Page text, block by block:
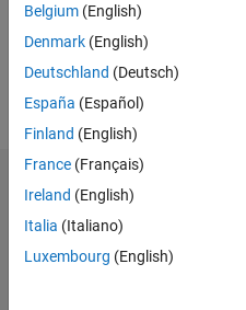
Following:
Dashboard
Statistics
Belgium (English)
Denmark (English)
Deutschland (Deutsch)
España (Español)
Finland (English)
France (Français)
Ireland (English)
Italia (Italiano)
Luxembourg (English)